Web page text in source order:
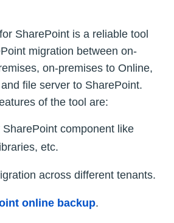
SharePoint is a reliable tool
migration between on-
on-premises to Online,
file server to SharePoint.
of the tool are:
component like
etc.
across different tenants.
online backup.